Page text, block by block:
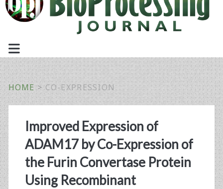
HOME > CO-EXPRESSION
Tag:
<span>co-
expression</span>
Improved Expression of
ADAM17 by Co-Expression of
the Furin Convertase Protein
Using Recombinant